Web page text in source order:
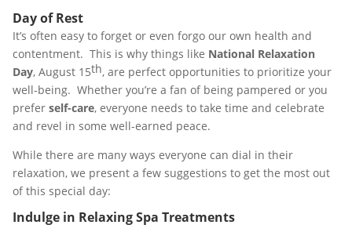
Day of Rest
It’s often easy to forget or even forgo our own health and
contentment. This is why things like National Relaxation
Day, August 15th, are perfect opportunities to prioritize your
well-being. Whether you’re a fan of being pampered or you
prefer self-care, everyone needs to take time and celebrate
and revel in some well-earned peace.
While there are many ways everyone can dial in their
relaxation, we present a few suggestions to get the most out
of this special day:
Indulge in Relaxing Spa Treatments